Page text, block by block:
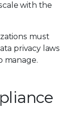
with the
must
privacy laws
manage.